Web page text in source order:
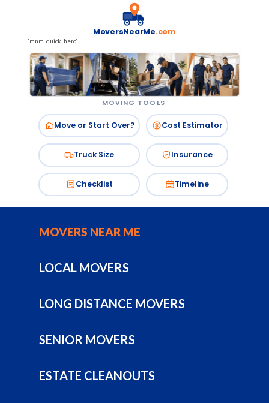
MoversNearMe.com
[mnm_quick_hero]
MOVING TOOLS
Move or Start Over? Cost Estimator
Truck Size Insurance
Checklist Timeline
MOVERS NEAR ME
LOCAL MOVERS
LONG DISTANCE MOVERS
SENIOR MOVERS
ESTATE CLEANOUTS